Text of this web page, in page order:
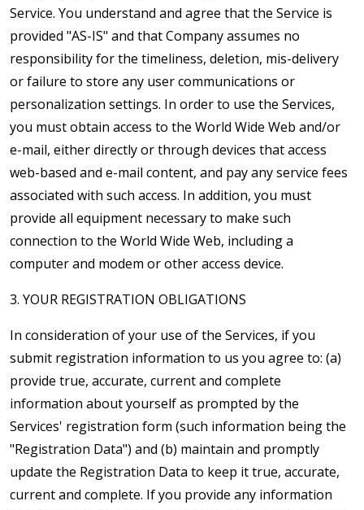
Service. You understand and agree that the Service is
provided "AS-IS" and that Company assumes no
responsibility for the timeliness, deletion, mis-delivery
or failure to store any user communications or
personalization settings. In order to use the Services,
you must obtain access to the World Wide Web and/or
e-mail, either directly or through devices that access
web-based and e-mail content, and pay any service fees
associated with such access. In addition, you must
provide all equipment necessary to make such
connection to the World Wide Web, including a
computer and modem or other access device.
3. YOUR REGISTRATION OBLIGATIONS
In consideration of your use of the Services, if you
submit registration information to us you agree to: (a)
provide true, accurate, current and complete
information about yourself as prompted by the
Services' registration form (such information being the
"Registration Data") and (b) maintain and promptly
update the Registration Data to keep it true, accurate,
current and complete. If you provide any information